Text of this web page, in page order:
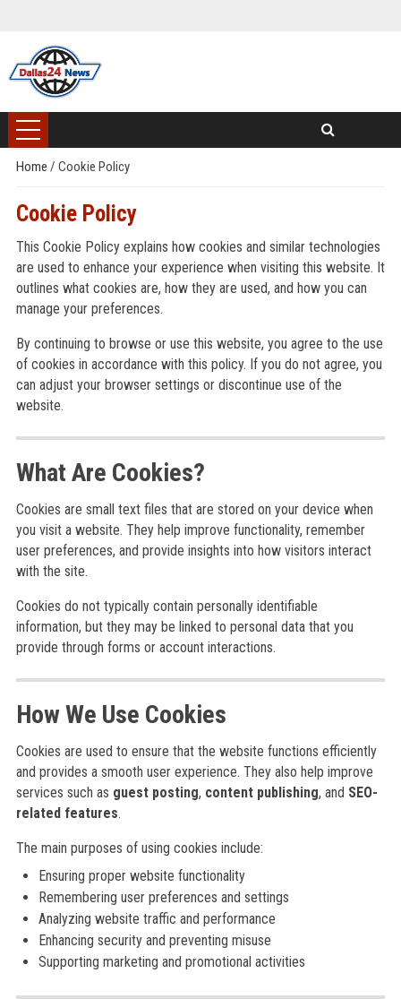
Home / Cookie Policy
Cookie Policy
This Cookie Policy explains how cookies and similar technologies
are used to enhance your experience when visiting this website. It
outlines what cookies are, how they are used, and how you can
manage your preferences.
By continuing to browse or use this website, you agree to the use
of cookies in accordance with this policy. If you do not agree, you
can adjust your browser settings or discontinue use of the
website.
What Are Cookies?
Cookies are small text files that are stored on your device when
you visit a website. They help improve functionality, remember
user preferences, and provide insights into how visitors interact
with the site.
Cookies do not typically contain personally identifiable
information, but they may be linked to personal data that you
provide through forms or account interactions.
How We Use Cookies
Cookies are used to ensure that the website functions efficiently
and provides a smooth user experience. They also help improve
services such as guest posting, content publishing, and SEO-
related features.
The main purposes of using cookies include:
Ensuring proper website functionality
Remembering user preferences and settings
Analyzing website traffic and performance
Enhancing security and preventing misuse
Supporting marketing and promotional activities